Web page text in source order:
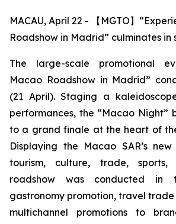
MACAU, April 22 - 【MGTO】
Roadshow in Madrid” culminates in
The large-scale promotional
Macao Roadshow in Madrid”
(21 April). Staging a
performances, the “Macao Night”
to a grand finale at the heart of
Displaying the Macao SAR’s
tourism, culture, trade,
roadshow was conducted in
gastronomy promotion, travel trade
multichannel promotions to